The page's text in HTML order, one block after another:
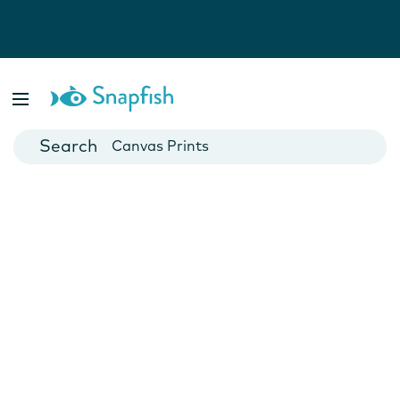
Cards
Canvas Prints